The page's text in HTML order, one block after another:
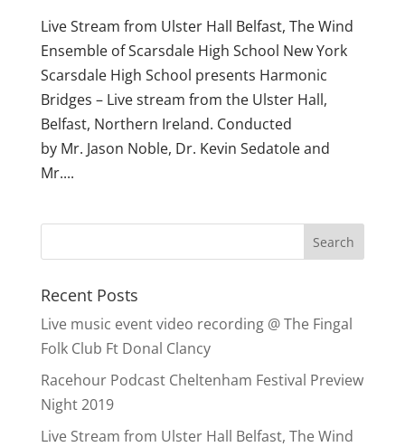
Live Stream from Ulster Hall Belfast, The Wind
Ensemble of Scarsdale High School New York
Scarsdale High School presents Harmonic
Bridges – Live stream from the Ulster Hall,
Belfast, Northern Ireland. Conducted
by Mr. Jason Noble, Dr. Kevin Sedatole and
Mr....
Recent Posts
Live music event video recording @ The Fingal
Folk Club Ft Donal Clancy
Racehour Podcast Cheltenham Festival Preview
Night 2019
Live Stream from Ulster Hall Belfast, The Wind